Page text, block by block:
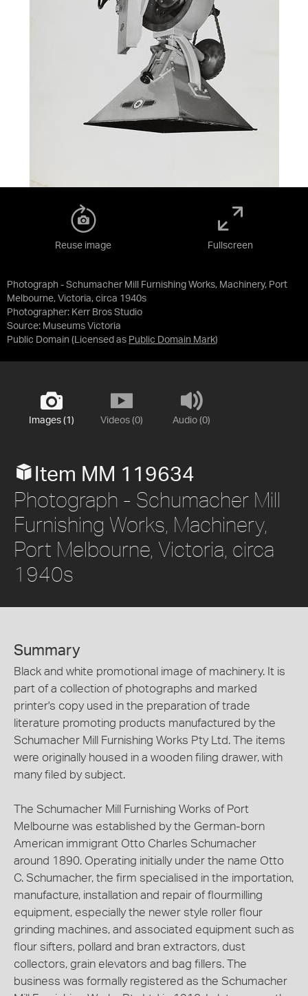
Photograph - Schumacher Mill Furnishing Works, Machinery, Port
Melbourne, Victoria, circa 1940s
Photographer: Kerr Bros Studio
Source: Museums Victoria
Public Domain (Licensed as Public Domain Mark)
Reuse image Fullscreen
Images (1) Videos (0) Audio (0)
Item MM 119634
Photograph - Schumacher Mill
Furnishing Works, Machinery,
Port Melbourne, Victoria, circa
1940s
Summary
Black and white promotional image of machinery. It is
part of a collection of photographs and marked
printer's copy used in the preparation of trade
literature promoting products manufactured by the
Schumacher Mill Furnishing Works Pty Ltd. The items
were originally housed in a wooden filing drawer, with
many filed by subject.
The Schumacher Mill Furnishing Works of Port
Melbourne was established by the German-born
American immigrant Otto Charles Schumacher
around 1890. Operating initially under the name Otto
C. Schumacher, the firm specialised in the importation,
manufacture, installation and repair of flourmilling
equipment, especially the newer style roller flour
grinding machines, and associated equipment such as
flour sifters, pollard and bran extractors, dust
collectors, grain elevators and bag fillers. The
business was formally registered as the Schumacher